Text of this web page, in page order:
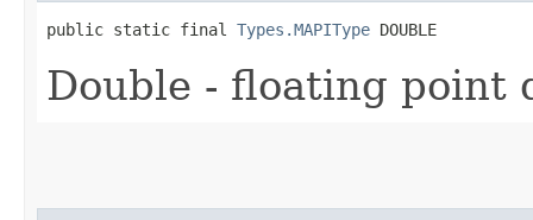
public static final Types.MAPIType DOUBLE
Double - floating point